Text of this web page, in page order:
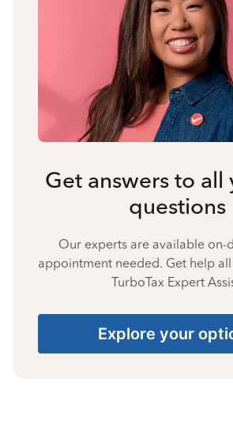
Get answers to all
questions
Our experts are available on-
appointment needed. Get help
TurboTax Expert
Explore your